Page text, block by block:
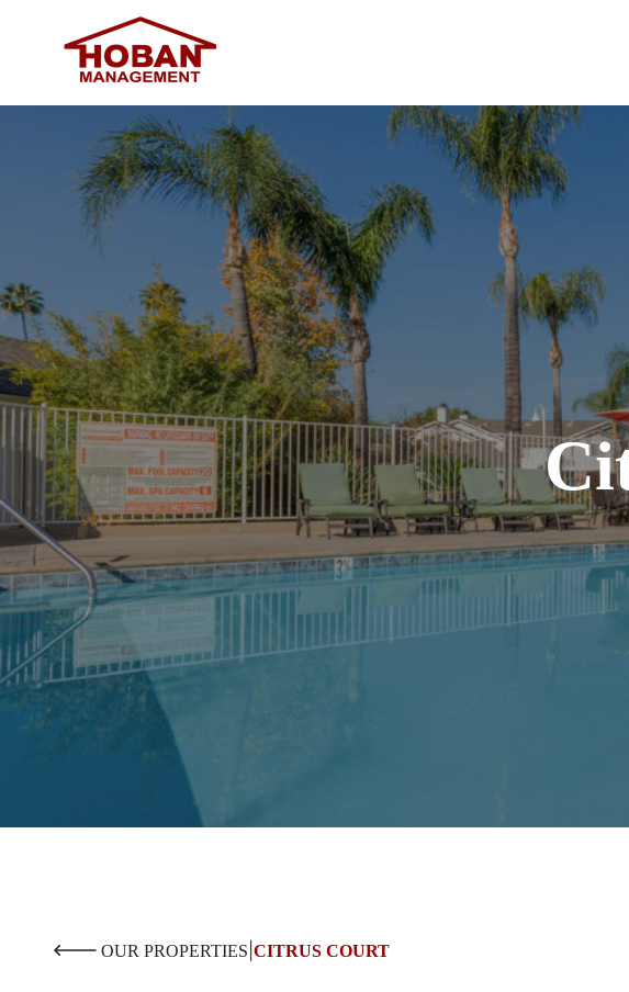
OUR PROPERTIES CITRUS COURT